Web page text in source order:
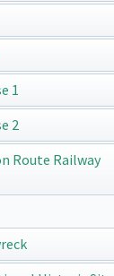
1
2
Route Railway